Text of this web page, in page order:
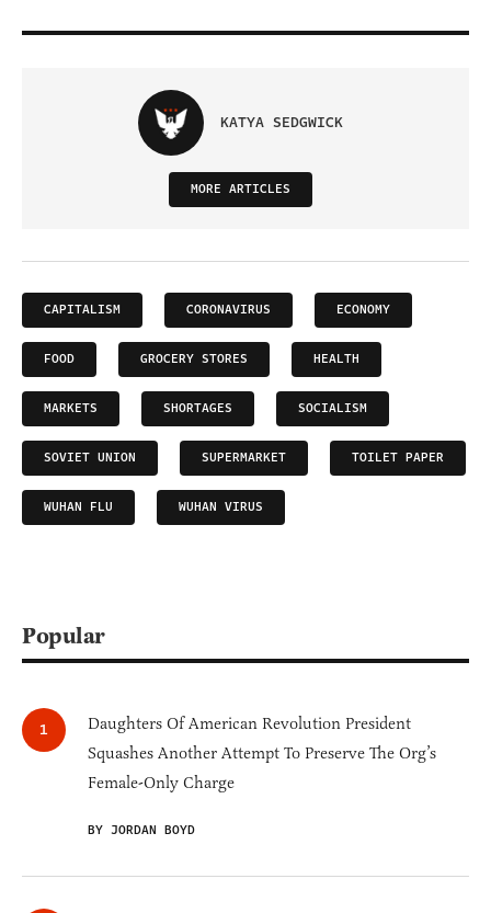
KATYA SEDGWICK
MORE ARTICLES
CAPITALISM CORONAVIRUS ECONOMY
FOOD GROCERY STORES HEALTH
MARKETS SHORTAGES SOCIALISM
SOVIET UNION SUPERMARKET TOILET PAPER
WUHAN FLU WUHAN VIRUS
Popular
Daughters Of American Revolution President
Squashes Another Attempt To Preserve The Org’s
Female-Only Charge
BY JORDAN BOYD